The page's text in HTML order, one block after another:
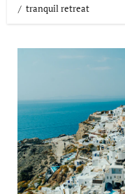
tranquil retreat